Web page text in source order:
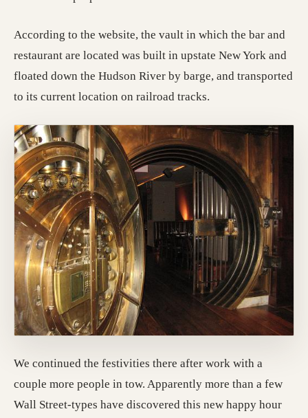
According to the website, the vault in which the bar and
restaurant are located was built in upstate New York and
floated down the Hudson River by barge, and transported
to its current location on railroad tracks.
We continued the festivities there after work with a
couple more people in tow. Apparently more than a few
Wall Street-types have discovered this new happy hour